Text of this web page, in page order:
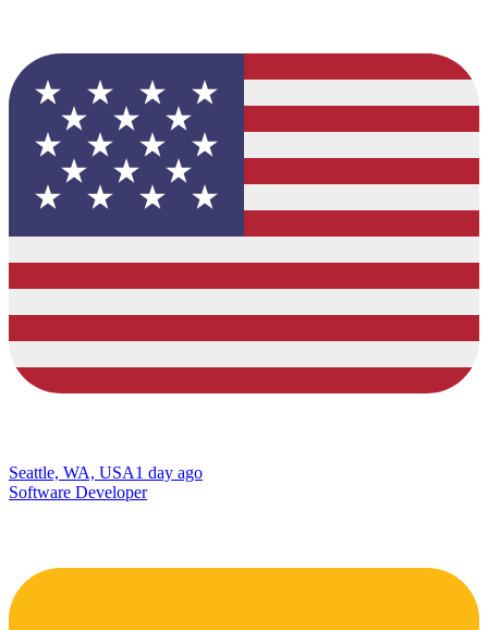
Seattle, WA, USA1 day ago
Software Developer